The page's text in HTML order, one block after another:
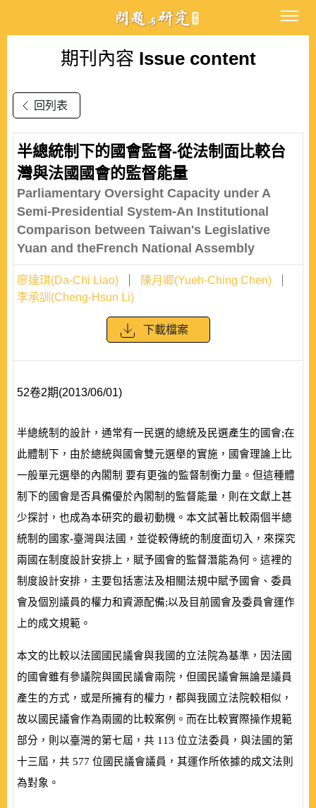
期刊內容 Issue content
回列表
半總統制下的國會監督-從法制面比較台
灣與法國國會的監督能量
Parliamentary Oversight Capacity under A
Semi-Presidential System-An Institutional
Comparison between Taiwan's Legislative
Yuan and theFrench National Assembly
廖達琪(Da-Chi Liao)
陳月卿(Yueh-Ching Chen)
李承訓(Cheng-Hsun Li)
下載檔案
52卷2期(2013/06/01)
半總統制的設計，通常有一民選的總統及民選產生的國會;在
此體制下，由於總統與國會雙元選舉的實施，國會理論上比
一般單元選舉的內閣制 要有更強的監督制衡力量。但這種體
制下的國會是否具備優於內閣制的監督能量，則在文獻上甚
少探討，也成為本研究的最初動機。本文試著比較兩個半總
統制的國家-臺灣與法國，並從較傳統的制度面切入，來探究
兩國在制度設計安排上，賦予國會的監督潛能為何。這裡的
制度設計安排，主要包括憲法及相關法規中賦予國會、委員
會及個別議員的權力和資源配備;以及目前國會及委員會運作
上的成文規範。
本文的比較以法國國民議會與我國的立法院為基準，因法國
的國會雖有參議院與國民議會兩院，但國民議會無論是議員
產生的方式，或是所擁有的權力，都與我國立法院較相似，
故以國民議會作為兩國的比較案例。而在比較實際操作規範
部分，則以臺灣的第七屆，共 113 位立法委員，與法國的第
十三屆，共 577 位國民議會議員，其運作所依據的成文法則
為對象。